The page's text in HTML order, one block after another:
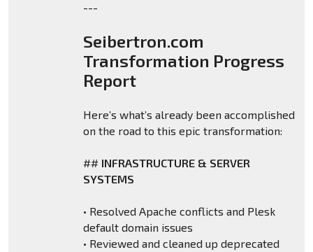
---
Seibertron.com
Transformation Progress
Report
Here’s what’s already been accomplished
on the road to this epic transformation:
## INFRASTRUCTURE & SERVER
SYSTEMS
• Resolved Apache conflicts and Plesk
default domain issues
• Reviewed and cleaned up deprecated